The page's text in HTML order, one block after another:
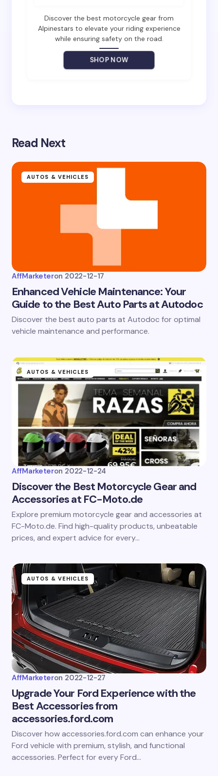
Your Comment *
Email *Discover the best motorcycle gear from
Alpinestars to elevate your riding experience
while ensuring safety on the road.
SHOP NOW
Read Next
AUTOS & VEHICLES
AffMarketeron 2022-12-17
Enhanced Vehicle Maintenance: Your
Guide to the Best Auto Parts at Autodoc
Discover the best auto parts at Autodoc for optimal
vehicle maintenance and performance.
AUTOS & VEHICLES
AffMarketeron 2022-12-24
Discover the Best Motorcycle Gear and
Accessories at FC-Moto.de
Explore premium motorcycle gear and accessories at
FC-Moto.de. Find high-quality products, unbeatable
prices, and expert advice for every…
AUTOS & VEHICLES
AffMarketeron 2022-12-27
Upgrade Your Ford Experience with the
Best Accessories from
accessories.ford.com
Discover how accessories.ford.com can enhance your
Ford vehicle with premium, stylish, and functional
accessories. Perfect for every Ford…